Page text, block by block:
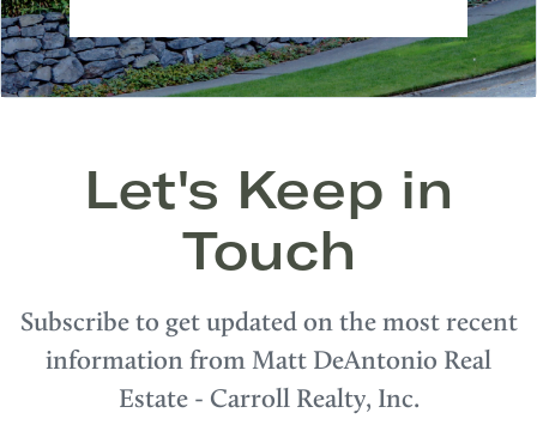
Let's Keep in
Touch
Subscribe to get updated on the most recent
information from Matt DeAntonio Real
Estate - Carroll Realty, Inc.